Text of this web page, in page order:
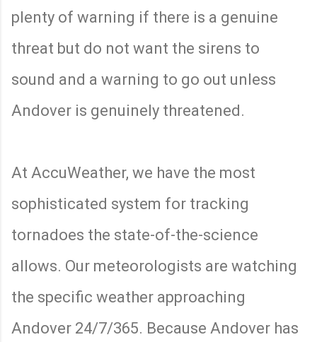
plenty of warning if there is a genuine
threat but do not want the sirens to
sound and a warning to go out unless
Andover is genuinely threatened.
At AccuWeather, we have the most
sophisticated system for tracking
tornadoes the state-of-the-science
allows. Our meteorologists are watching
the specific weather approaching
Andover 24/7/365. Because Andover has